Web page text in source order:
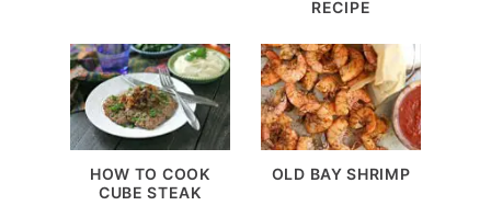
RECIPE
HOW TO COOK
CUBE STEAK
OLD BAY SHRIMP